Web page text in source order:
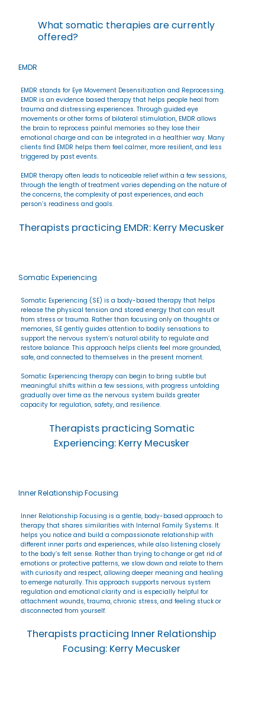
What somatic therapies are currently
offered?
EMDR
EMDR stands for Eye Movement Desensitization and Reprocessing.
EMDR is an evidence based therapy that helps people heal from
trauma and distressing experiences. Through guided eye
movements or other forms of bilateral stimulation, EMDR allows
the brain to reprocess painful memories so they lose their
emotional charge and can be integrated in a healthier way. Many
clients find EMDR helps them feel calmer, more resilient, and less
triggered by past events.
EMDR therapy often leads to noticeable relief within a few sessions,
through the length of treatment varies depending on the nature of
the concerns, the complexity of past experiences, and each
person’s readiness and goals.
Therapists practicing EMDR: Kerry Mecusker
Somatic Experiencing
Somatic Experiencing (SE) is a body-based therapy that helps
release the physical tension and stored energy that can result
from stress or trauma. Rather than focusing only on thoughts or
memories, SE gently guides attention to bodily sensations to
support the nervous system’s natural ability to regulate and
restore balance. This approach helps clients feel more grounded,
safe, and connected to themselves in the present moment.
Somatic Experiencing therapy can begin to bring subtle but
meaningful shifts within a few sessions, with progress unfolding
gradually over time as the nervous system builds greater
capacity for regulation, safety, and resilience.
Therapists practicing Somatic
Experiencing: Kerry Mecusker
Inner Relationship Focusing
Inner Relationship Focusing is a gentle, body-based approach to
therapy that shares similarities with Internal Family Systems. It
helps you notice and build a compassionate relationship with
different inner parts and experiences, while also listening closely
to the body’s felt sense. Rather than trying to change or get rid of
emotions or protective patterns, we slow down and relate to them
with curiosity and respect, allowing deeper meaning and healing
to emerge naturally. This approach supports nervous system
regulation and emotional clarity and is especially helpful for
attachment wounds, trauma, chronic stress, and feeling stuck or
disconnected from yourself.
Therapists practicing Inner Relationship
Focusing: Kerry Mecusker